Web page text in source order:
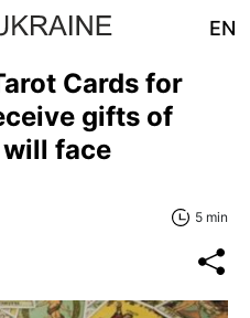
EN
Cards for
gifts of
face
5 min